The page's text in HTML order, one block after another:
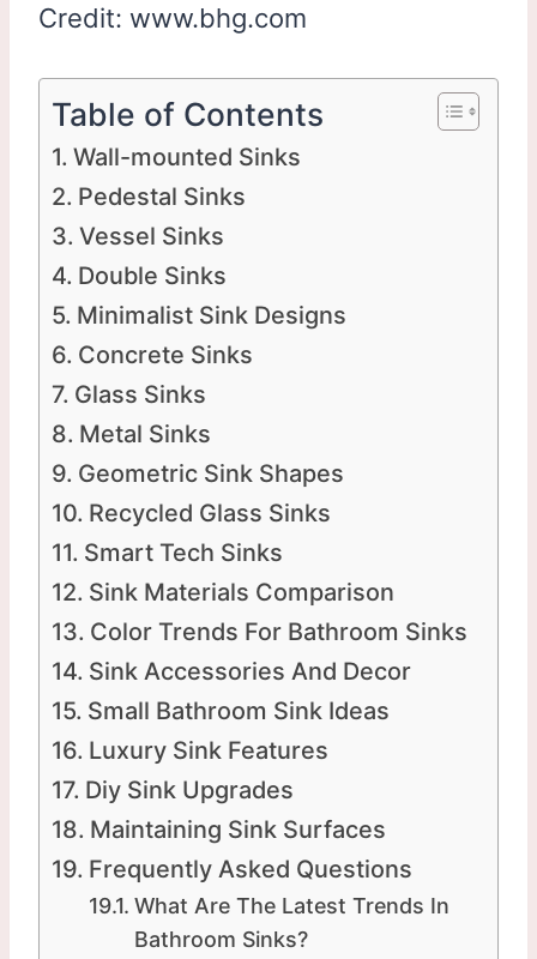
Credit: www.bhg.com
Table of Contents
Wall-mounted Sinks
Pedestal Sinks
Vessel Sinks
Double Sinks
Minimalist Sink Designs
Concrete Sinks
Glass Sinks
Metal Sinks
Geometric Sink Shapes
Recycled Glass Sinks
Smart Tech Sinks
Sink Materials Comparison
Color Trends For Bathroom Sinks
Sink Accessories And Decor
Small Bathroom Sink Ideas
Luxury Sink Features
Diy Sink Upgrades
Maintaining Sink Surfaces
Frequently Asked Questions
What Are The Latest Trends In
Bathroom Sinks?